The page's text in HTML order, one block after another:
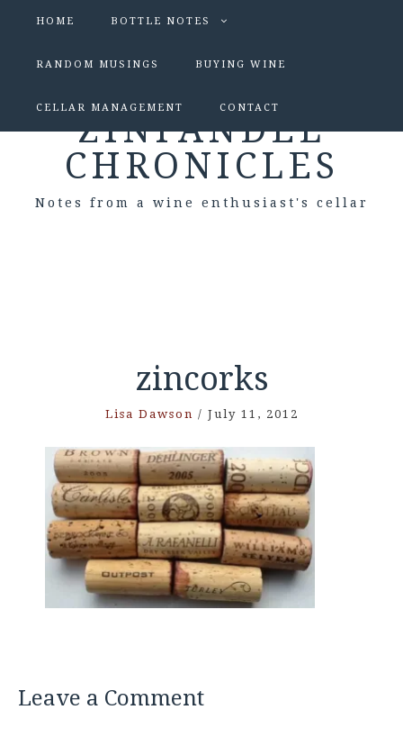
HOME BOTTLE NOTES
RANDOM MUSINGS BUYING WINE
CELLAR MANAGEMENT CONTACT
ZINFANDEL
CHRONICLES
Notes from a wine enthusiast's cellar
zincorks
Lisa Dawson / July 11, 2012
Leave a Comment